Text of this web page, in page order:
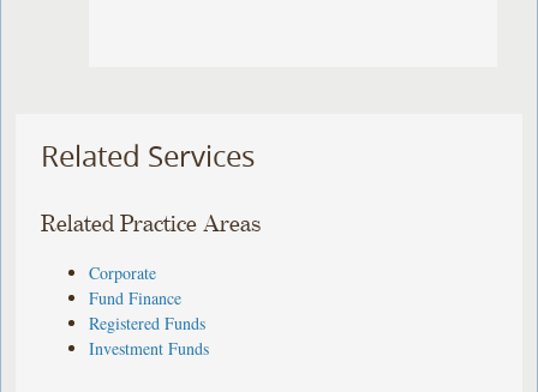
Related Services
Related Practice Areas
Corporate
Fund Finance
Registered Funds
Investment Funds